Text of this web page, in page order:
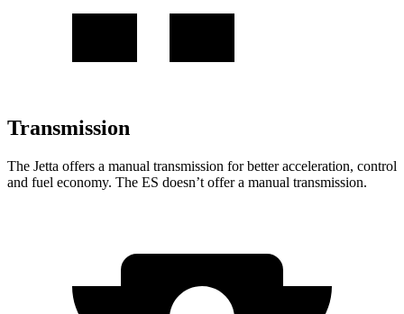
Transmission
The Jetta offers a manual transmission for better acceleration, control
and fuel economy. The ES doesn’t offer a manual transmission.